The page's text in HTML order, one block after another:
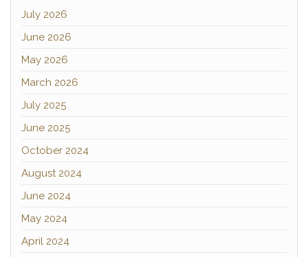
July 2026
June 2026
May 2026
March 2026
July 2025
June 2025
October 2024
August 2024
June 2024
May 2024
April 2024